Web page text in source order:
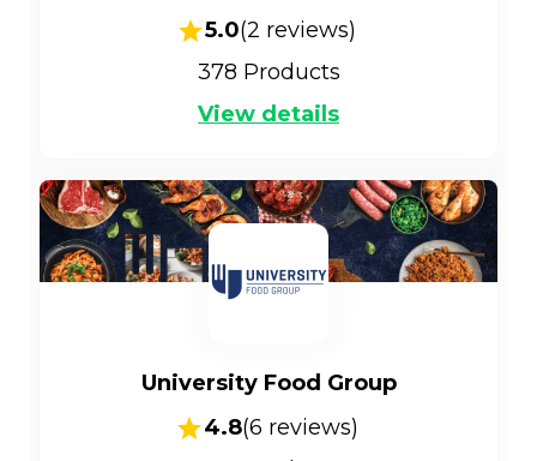
5.0(2 reviews)
378 Products
View details
University Food Group
4.8(6 reviews)